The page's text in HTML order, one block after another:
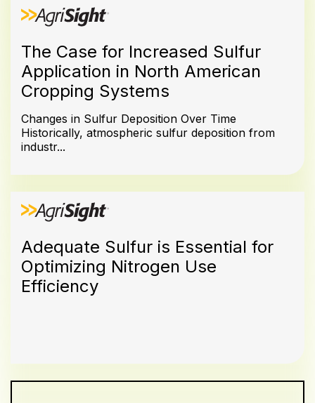
The Case for Increased Sulfur
Application in North American
Cropping Systems
Changes in Sulfur Deposition Over Time
Historically, atmospheric sulfur deposition from
industr...
Adequate Sulfur is Essential for
Optimizing Nitrogen Use
Efficiency